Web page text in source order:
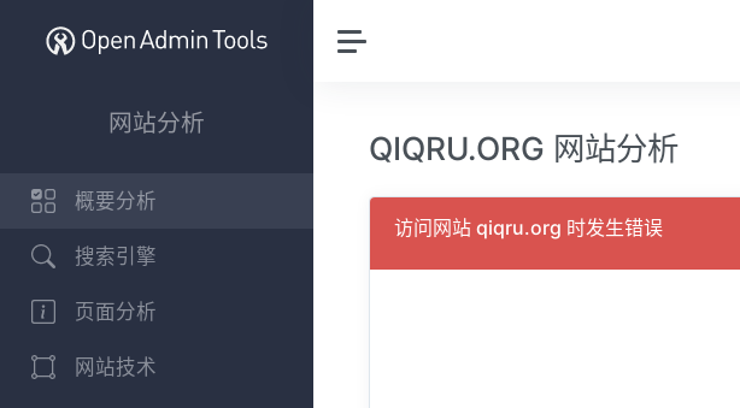
网站分析
概要分析
搜索引擎
页面分析
网站技术
QIQRU.ORG 网站分析
访问网站 qiqru.org 时发生错误